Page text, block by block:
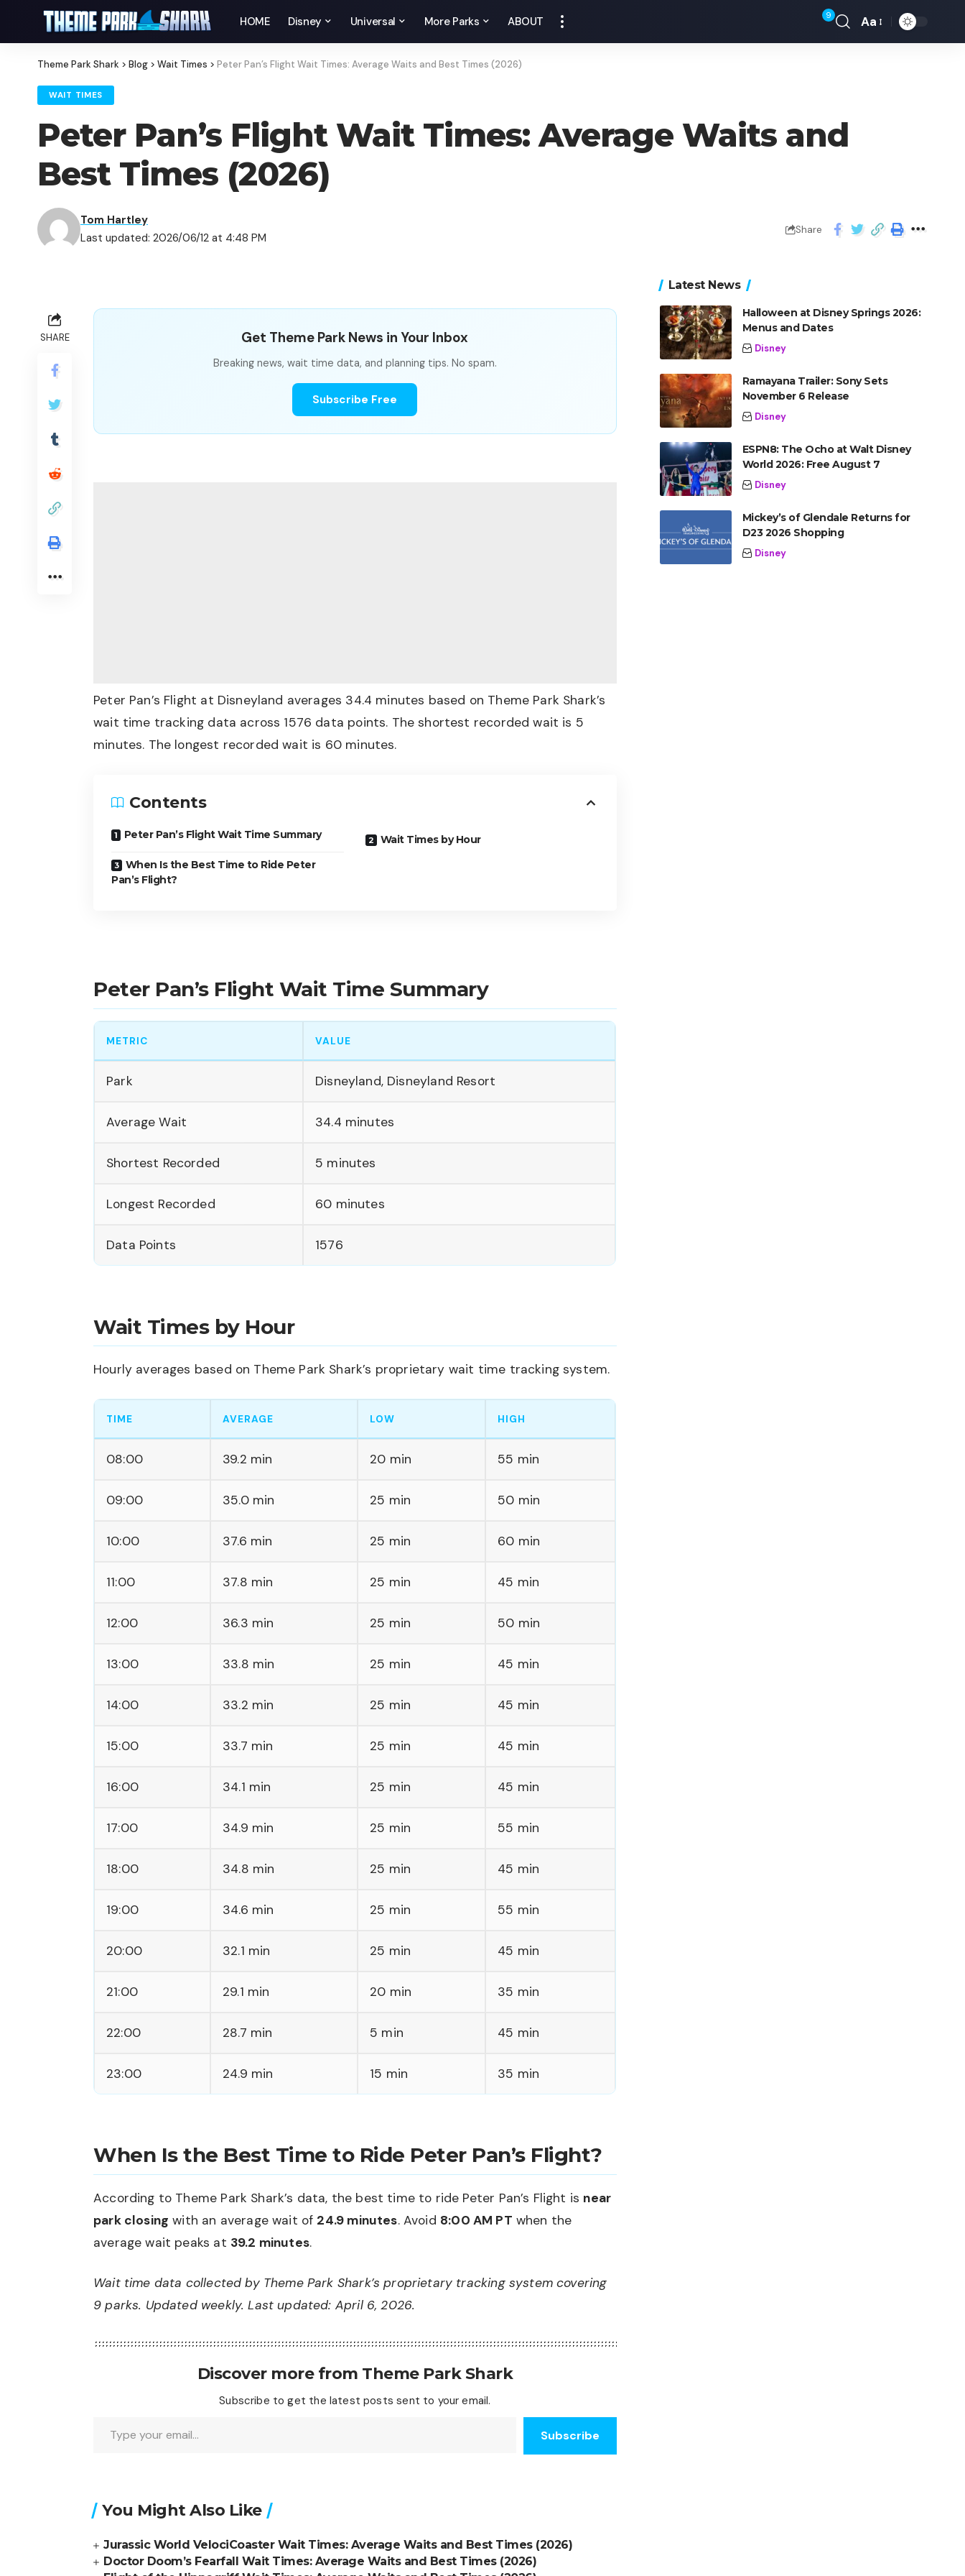
HOME Disney Universal More Parks ABOUT 9 Aa
Theme Park Shark > Blog > Wait Times > Peter Pan’s Flight Wait Times: Average Waits and Best Times (2026)
WAIT TIMES
Peter Pan’s Flight Wait Times: Average Waits and
Best Times (2026)
Last updated: 2026/06/12 at 4:48 PM
Tom Hartley
Share
SHARE Get Theme Park News in Your Inbox
Breaking news, wait time data, and planning tips. No spam.
Subscribe Free
Peter Pan’s Flight at Disneyland averages 34.4 minutes based on Theme Park Shark’s
wait time tracking data across 1576 data points. The shortest recorded wait is 5
minutes. The longest recorded wait is 60 minutes.
Contents
Peter Pan’s Flight Wait Time Summary
Wait Times by Hour
When Is the Best Time to Ride Peter
Pan’s Flight?
Peter Pan’s Flight Wait Time Summary
METRIC VALUE
Park Disneyland, Disneyland Resort
Average Wait 34.4 minutes
Shortest Recorded 5 minutes
Longest Recorded 60 minutes
Data Points 1576
Wait Times by Hour
Hourly averages based on Theme Park Shark’s proprietary wait time tracking system.
TIME AVERAGE LOW HIGH
08:00 39.2 min 20 min 55 min
09:00 35.0 min 25 min 50 min
10:00 37.6 min 25 min 60 min
11:00 37.8 min 25 min 45 min
12:00 36.3 min 25 min 50 min
13:00 33.8 min 25 min 45 min
14:00 33.2 min 25 min 45 min
15:00 33.7 min 25 min 45 min
16:00 34.1 min 25 min 45 min
17:00 34.9 min 25 min 55 min
18:00 34.8 min 25 min 45 min
19:00 34.6 min 25 min 55 min
20:00 32.1 min 25 min 45 min
21:00 29.1 min 20 min 35 min
22:00 28.7 min 5 min 45 min
23:00 24.9 min 15 min 35 min
When Is the Best Time to Ride Peter Pan’s Flight?
According to Theme Park Shark’s data, the best time to ride Peter Pan’s Flight is near
park closing with an average wait of 24.9 minutes. Avoid 8:00 AM PT when the
average wait peaks at 39.2 minutes.
Wait time data collected by Theme Park Shark’s proprietary tracking system covering
9 parks. Updated weekly. Last updated: April 6, 2026.
Discover more from Theme Park Shark
Subscribe to get the latest posts sent to your email.
Subscribe
You Might Also Like
Jurassic World VelociCoaster Wait Times: Average Waits and Best Times (2026)
Doctor Doom’s Fearfall Wait Times: Average Waits and Best Times (2026)
Latest News
Halloween at Disney Springs 2026:
Menus and Dates
Disney
Ramayana Trailer: Sony Sets
November 6 Release
Disney
ESPN8: The Ocho at Walt Disney
World 2026: Free August 7
Disney
Mickey’s of Glendale Returns for
D23 2026 Shopping
Disney